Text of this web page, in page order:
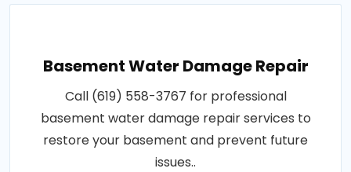
Basement Water Damage Repair
Call (619) 558-3767 for professional
basement water damage repair services to
restore your basement and prevent future
issues..